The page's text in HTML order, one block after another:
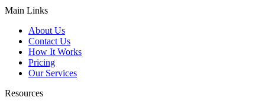
Main Links
About Us
Contact Us
How It Works
Pricing
Our Services
Resources